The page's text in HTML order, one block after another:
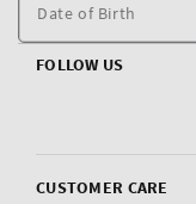
CUSTOMER CARE
Date of Birth
FOLLOW US